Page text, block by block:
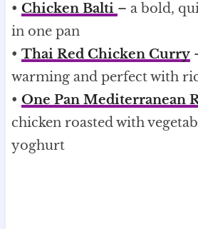
• Chicken Balti – a bold,
in one pan
• Thai Red Chicken Curry
warming and perfect with
• One Pan Mediterranean
chicken roasted with
yoghurt